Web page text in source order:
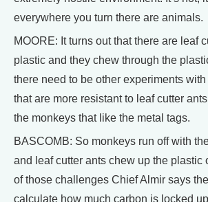
everywhere you turn there are animals.
MOORE: It turns out that there are leaf
plastic and they chew through the
there need to be other experiments
that are more resistant to leaf cutter
the monkeys that like the metal tags.
BASCOMB: So monkeys run off with
and leaf cutter ants chew up the plastic
of those challenges Chief Almir says
calculate how much carbon is locked